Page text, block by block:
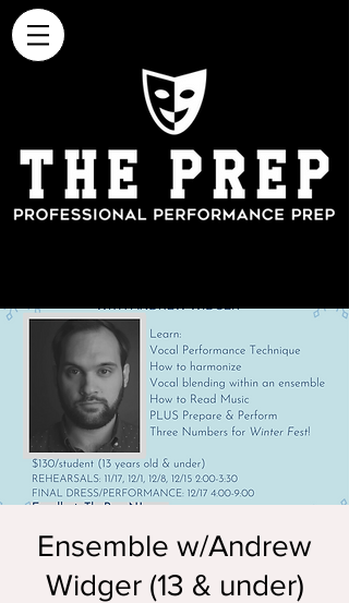
Ensemble w/Andrew
Widger (13 & under)